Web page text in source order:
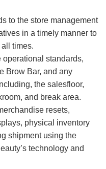
to the store management
in a timely manner to
times.
operational standards,
Brow Bar, and any
the salesfloor,
and break area.
resets,
physical inventory
shipment using the
technology and